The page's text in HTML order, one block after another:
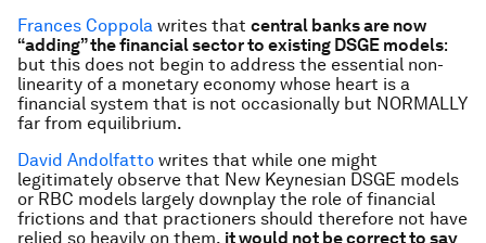
Frances Coppola writes that central banks are now
“adding” the financial sector to existing DSGE models:
but this does not begin to address the essential non-
linearity of a monetary economy whose heart is a
financial system that is not occasionally but NORMALLY
far from equilibrium.
David Andolfatto writes that while one might
legitimately observe that New Keynesian DSGE models
or RBC models largely downplay the role of financial
frictions and that practioners should therefore not have
relied so heavily on them, it would not be correct to say